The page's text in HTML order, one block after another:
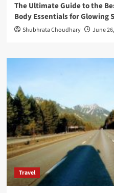
The Ultimate Guide to the
Body Essentials for Glowing
Shubhrata Choudhary June
Travel